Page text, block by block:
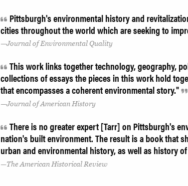
Pittsburgh's environmental history and
cities throughout the world which are seeking to
Journal of Environmental Quality
This work links together technology, geography,
collections of essays the pieces in this work hold
that encompasses a coherent environmental story."
Journal of American History
There is no greater expert [Tarr] on Pittsburgh's
nation's built environment. The result is a book that
urban and environmental history, as well as history
The American Historical Review